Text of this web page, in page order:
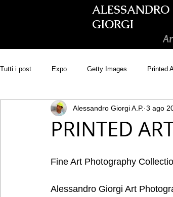
ALESSANDRO
GIORGI
Tutti i post Expo Getty Images Printed
Picsastock GoonArt 500px PRIME
PRINTED
Alessandro Giorgi A.P. 3 ago
Fine Art Photography
Alessandro Giorgi Art